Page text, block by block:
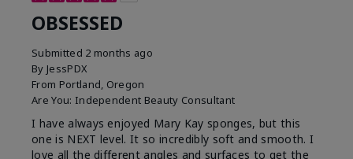
OBSESSED
Submitted 2 months ago
By JessPDX
From Portland, Oregon
Are You: Independent Beauty Consultant
I have always enjoyed Mary Kay sponges, but this
one is NEXT level. It so incredibly soft and smooth. I
love all the different angles and surfaces to get the